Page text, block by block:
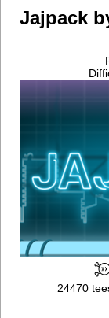
Jajpack
24470